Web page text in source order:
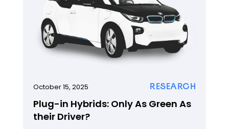
RESEARCH
October 15, 2025
Plug-in Hybrids: Only As Green As
their Driver?